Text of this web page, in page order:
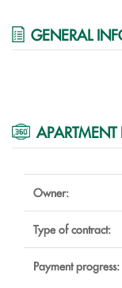
GENERAL
Owner:
Type of contract:
Payment progress: